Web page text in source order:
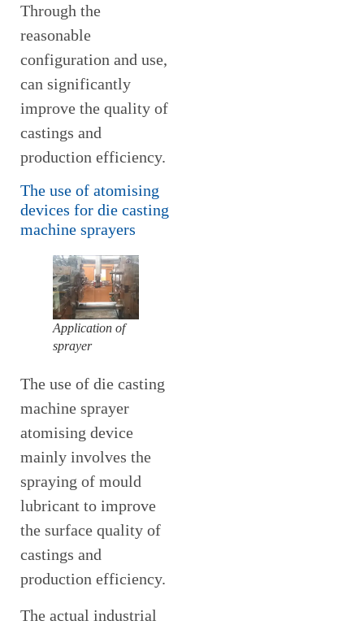
Through the
reasonable
configuration and use,
can significantly
improve the quality of
castings and
production efficiency.
The use of atomising
devices for die casting
machine sprayers
Application of
sprayer
The use of die casting
machine sprayer
atomising device
mainly involves the
spraying of mould
lubricant to improve
the surface quality of
castings and
production efficiency.
The actual industrial